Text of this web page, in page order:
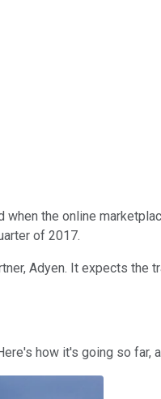
when the online
of 2017.
Adyen. It expects the
how it's going so far,